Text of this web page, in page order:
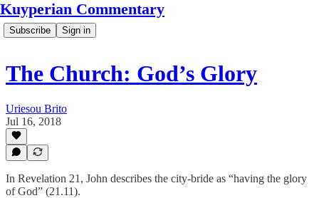
Kuyperian Commentary
Subscribe Sign in
The Church: God’s Glory
Uriesou Brito
Jul 16, 2018
In Revelation 21, John describes the city-bride as “having the glory
of God” (21.11).